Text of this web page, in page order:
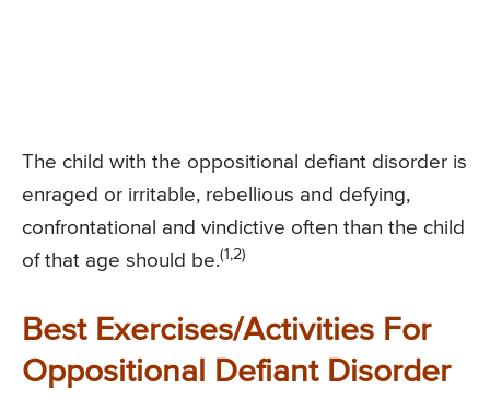
The child with the oppositional defiant disorder is
enraged or irritable, rebellious and defying,
confrontational and vindictive often than the child
of that age should be.(1,2)
Best Exercises/Activities For
Oppositional Defiant Disorder